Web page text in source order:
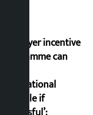
‘Taxpayer incentive
programme can
international
example if